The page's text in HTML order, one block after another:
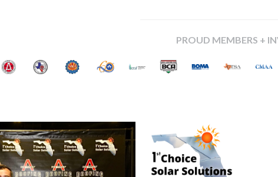
PROUD MEMBERS +